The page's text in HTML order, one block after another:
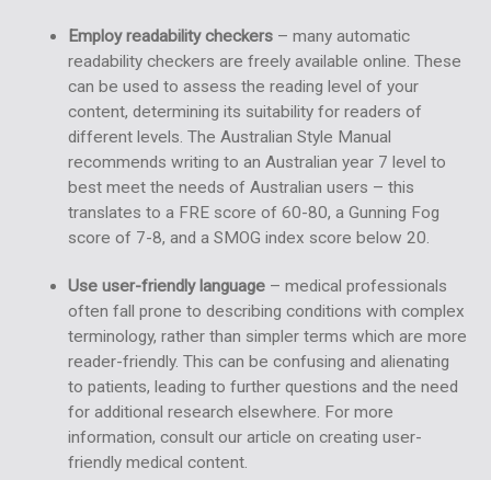
Employ readability checkers– many automatic
readability checkers are freely available online. These
can be used to assess the reading level of your
content, determining its suitability for readers of
different levels. The Australian Style Manual
recommends writing to an Australian year 7 level to
best meet the needs of Australian users – this
translates to a FRE score of 60-80, a Gunning Fog
score of 7-8, and a SMOG index score below 20.
Use user-friendly language– medical professionals
often fall prone to describing conditions with complex
terminology, rather than simpler terms which are more
reader-friendly. This can be confusing and alienating
to patients, leading to further questions and the need
for additional research elsewhere. For more
information, consult our article on creating user-
friendly medical content.